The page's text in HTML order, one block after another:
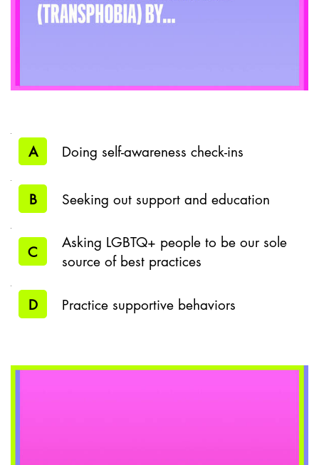
A Doing self-awareness check-ins
B Seeking out support and education
C
Asking LGBTQ+ people to be our sole
source of best practices
D Practice supportive behaviors